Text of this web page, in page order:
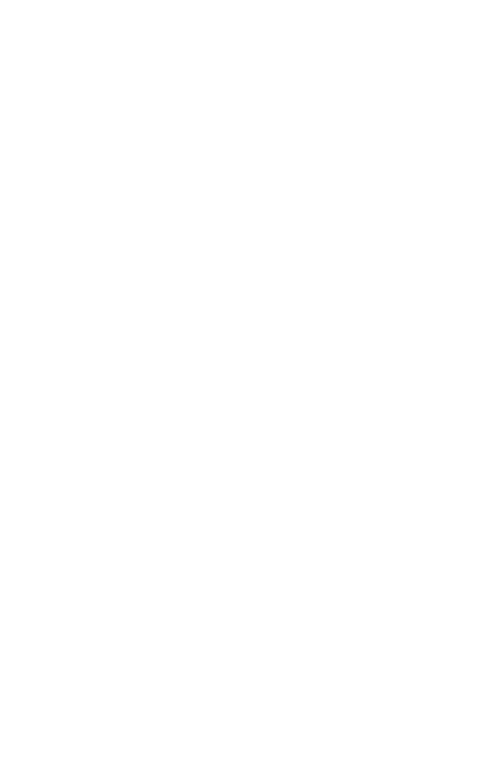
to Sallie Beechinor
2026
great sadness that we must report that
Guild Member Sallie Beechinor lost her
bitter fight with cancer on the 18th of…